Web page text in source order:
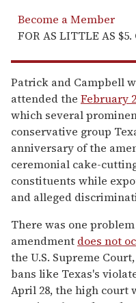
Become a Member
FOR AS LITTLE AS
Patrick and Campbell
attended the February
which several
conservative group
anniversary of the
ceremonial cake-
constituents while
and alleged
There was one
amendment does not
the U.S. Supreme
bans like Texas's
April 28, the high court